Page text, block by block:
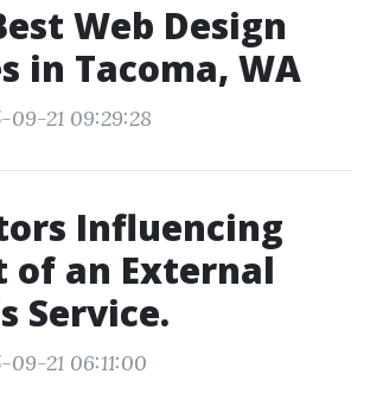
Web Design
in Tacoma, WA
09-21 09:29:28
Influencing
of an External
Service.
09-21 06:11:00